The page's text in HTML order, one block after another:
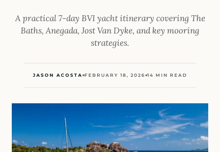
A practical 7-day BVI yacht itinerary covering The
Baths, Anegada, Jost Van Dyke, and key mooring
strategies.
JASON ACOSTA FEBRUARY 18, 2026 14 MIN READ